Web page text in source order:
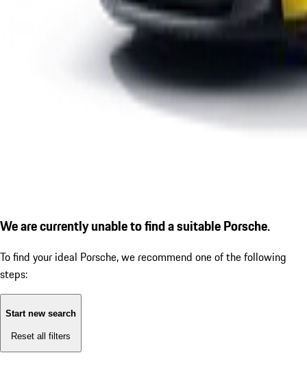
We are currently unable to find a suitable Porsche.
To find your ideal Porsche, we recommend one of the following
steps:
Start new search
Reset all filters